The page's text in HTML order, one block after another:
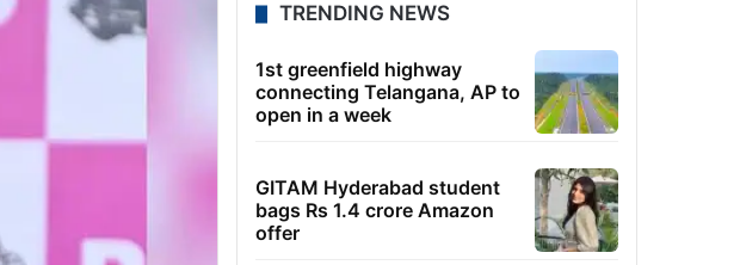
TRENDING NEWS
1st greenfield highway
connecting Telangana, AP to
open in a week
GITAM Hyderabad student
bags Rs 1.4 crore Amazon
offer